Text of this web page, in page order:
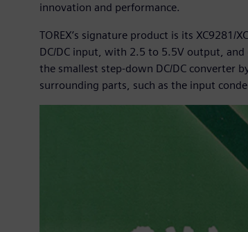
innovation and performance.
TOREX’s signature product is its XC9281/
DC/DC input, with 2.5 to 5.5V output,
the smallest step-down DC/DC converter
surrounding parts, such as the input